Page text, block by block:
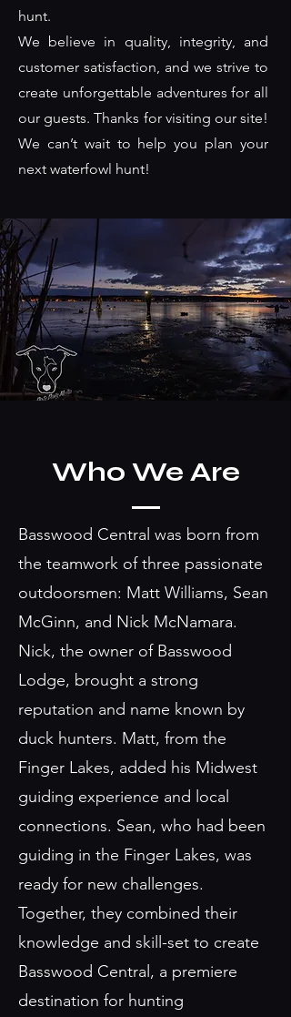
hunt.
We believe in quality, integrity, and
customer satisfaction, and we strive to
create unforgettable adventures for all
our guests. Thanks for visiting our site!
We can’t wait to help you plan your
next waterfowl hunt!
Who We Are
Basswood Central was born from
the teamwork of three passionate
outdoorsmen: Matt Williams, Sean
McGinn, and Nick McNamara.
Nick, the owner of Basswood
Lodge, brought a strong
reputation and name known by
duck hunters. Matt, from the
Finger Lakes, added his Midwest
guiding experience and local
connections. Sean, who had been
guiding in the Finger Lakes, was
ready for new challenges.
Together, they combined their
knowledge and skill-set to create
Basswood Central, a premiere
destination for hunting